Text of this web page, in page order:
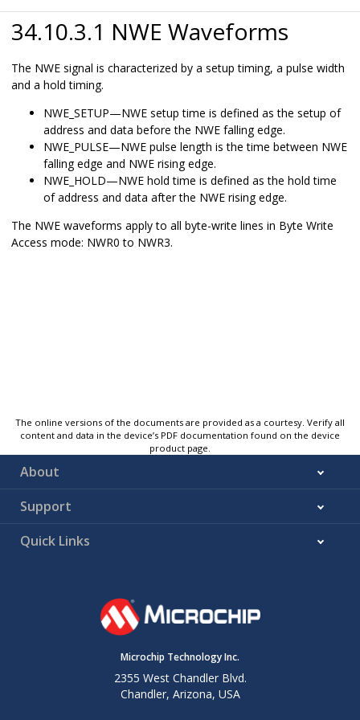
34.10.3.1 NWE Waveforms
The NWE signal is characterized by a setup timing, a pulse width
and a hold timing.
NWE_SETUP—NWE setup time is defined as the setup of
address and data before the NWE falling edge.
NWE_PULSE—NWE pulse length is the time between NWE
falling edge and NWE rising edge.
NWE_HOLD—NWE hold time is defined as the hold time
of address and data after the NWE rising edge.
The NWE waveforms apply to all byte-write lines in Byte Write
Access mode: NWR0 to NWR3.
The online versions of the documents are provided as a courtesy. Verify all
content and data in the device’s PDF documentation found on the device
product page.
About
Support
Quick Links
Microchip Technology Inc.
2355 West Chandler Blvd.
Chandler, Arizona, USA